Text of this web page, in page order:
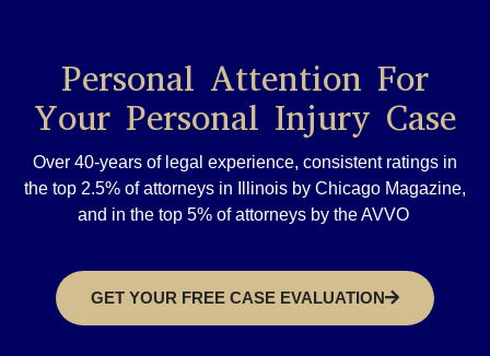
Personal Attention For
Your Personal Injury Case
Over 40-years of legal experience, consistent ratings in
the top 2.5% of attorneys in Illinois by Chicago Magazine,
and in the top 5% of attorneys by the AVVO
GET YOUR FREE CASE EVALUATION